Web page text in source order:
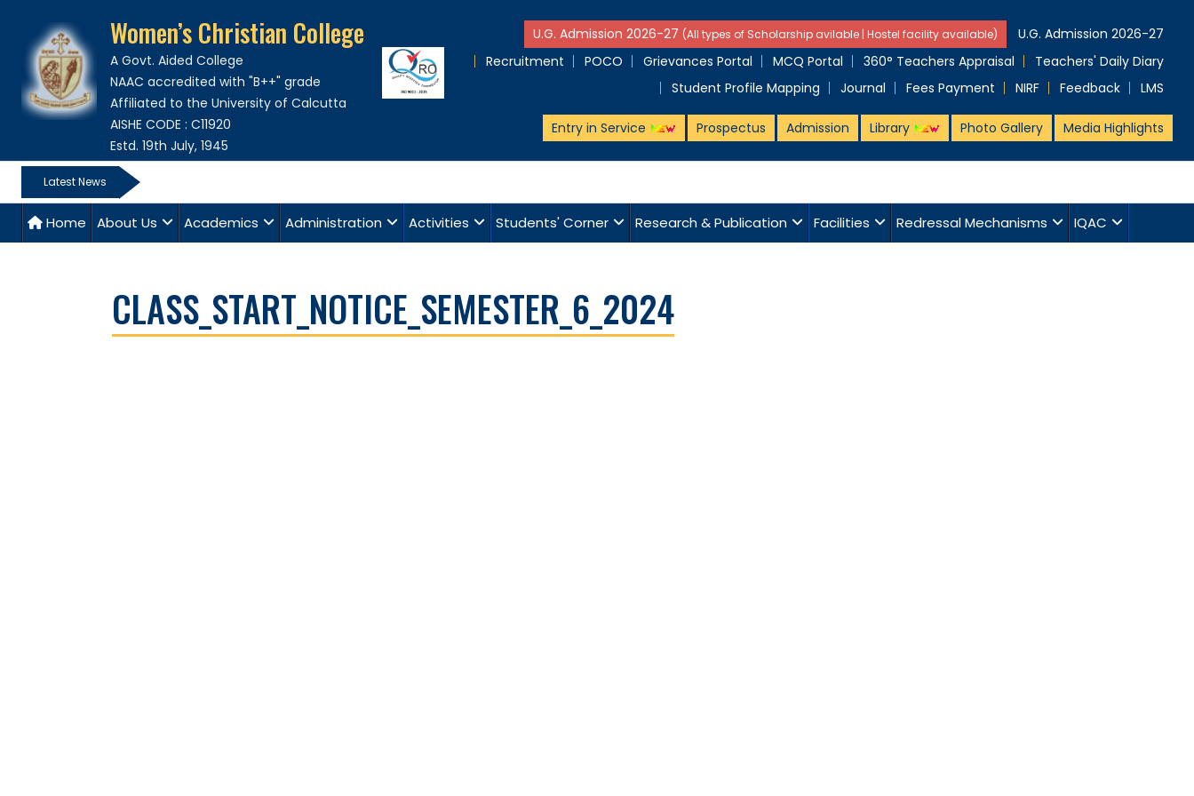
Women’s Christian College
A Govt. Aided College
NAAC accredited with "B++" grade
Affiliated to the University of Calcutta
AISHE CODE : C11920
Estd. 19th July, 1945
U.G. Admission 2026-27 (All types of Scholarship avilable | Hostel facility available)
U.G. Admission 2026-27
Recruitment
POCO Grievances Portal MCQ Portal 360° Teachers Appraisal
Teachers' Daily Diary
Student Profile Mapping
Journal Fees Payment NIRF Feedback LMS
Entry in Service Prospectus Admission Library Photo Gallery Media Highlights
Latest News
Home About Us Academics Administration Activities Students' Corner Research & Publication Facilities Redressal Mechanisms IQAC
CLASS_START_NOTICE_SEMESTER_6_2024